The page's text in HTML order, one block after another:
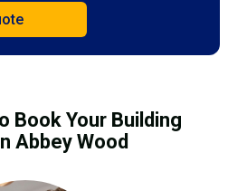
Book Your Building
Abbey Wood